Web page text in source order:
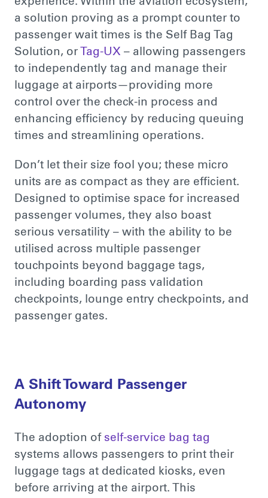
a solution proving as a prompt counter to
passenger wait times is the Self Bag Tag
Solution, or Tag-UX – allowing passengers
to independently tag and manage their
luggage at airports—providing more
control over the check-in process and
enhancing efficiency by reducing queuing
times and streamlining operations.
Don’t let their size fool you; these micro
units are as compact as they are efficient.
Designed to optimise space for increased
passenger volumes, they also boast
serious versatility – with the ability to be
utilised across multiple passenger
touchpoints beyond baggage tags,
including boarding pass validation
checkpoints, lounge entry checkpoints, and
passenger gates.
A Shift Toward Passenger
Autonomy
The adoption of self-service bag tag
systems allows passengers to print their
luggage tags at dedicated kiosks, even
before arriving at the airport. This